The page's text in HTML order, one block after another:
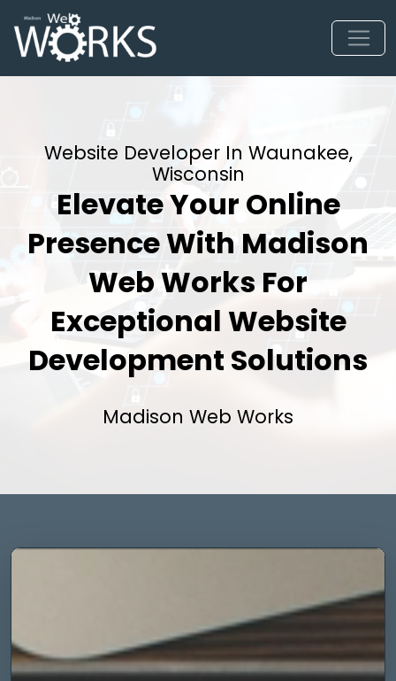
Website Developer In Waunakee,
Wisconsin
Elevate Your Online
Presence With Madison
Web Works For
Exceptional Website
Development Solutions
Madison Web Works